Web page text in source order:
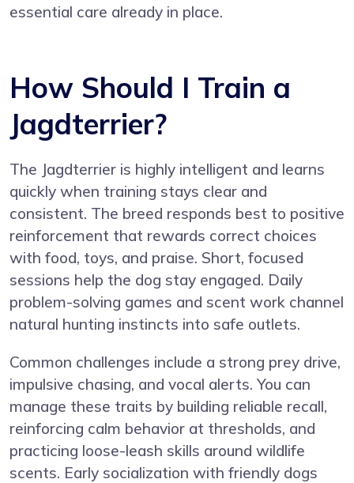
essential care already in place.
How Should I Train a
Jagdterrier?
The Jagdterrier is highly intelligent and learns
quickly when training stays clear and
consistent. The breed responds best to positive
reinforcement that rewards correct choices
with food, toys, and praise. Short, focused
sessions help the dog stay engaged. Daily
problem-solving games and scent work channel
natural hunting instincts into safe outlets.
Common challenges include a strong prey drive,
impulsive chasing, and vocal alerts. You can
manage these traits by building reliable recall,
reinforcing calm behavior at thresholds, and
practicing loose-leash skills around wildlife
scents. Early socialization with friendly dogs